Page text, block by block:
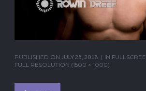
PUBLISHED ON JULY 25, 2018 IN
FULL RESOLUTION (1500 × 1000)